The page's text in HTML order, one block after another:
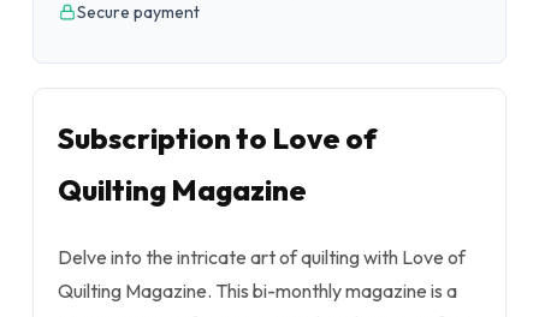
Secure payment
Subscription to Love of
Quilting Magazine
Delve into the intricate art of quilting with Love of
Quilting Magazine. This bi-monthly magazine is a